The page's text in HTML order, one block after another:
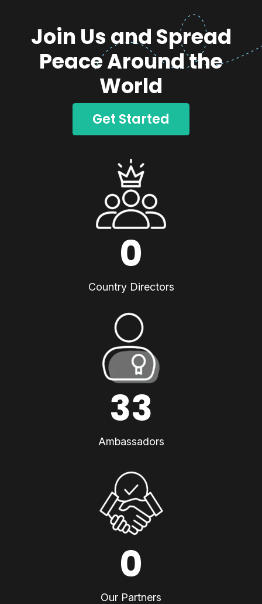
Join Us and Spread
Peace Around the
World
Get Started
0
Country Directors
33
Ambassadors
0
Our Partners